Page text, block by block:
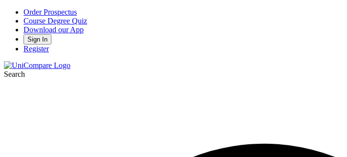
Order Prospectus
Course Degree Quiz
Download our App
Sign In
Register
Search